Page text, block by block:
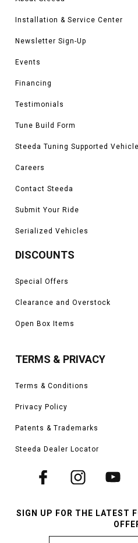
Installation & Service Center
Newsletter Sign-Up
Events
Financing
Testimonials
Tune Build Form
Steeda Tuning Supported
Careers
Contact Steeda
Submit Your Ride
Serialized Vehicles
DISCOUNTS
Special Offers
Clearance and Overstock
Open Box Items
TERMS & PRIVACY
Terms & Conditions
Privacy Policy
Patents & Trademarks
Steeda Dealer Locator
SIGN UP FOR THE LATEST